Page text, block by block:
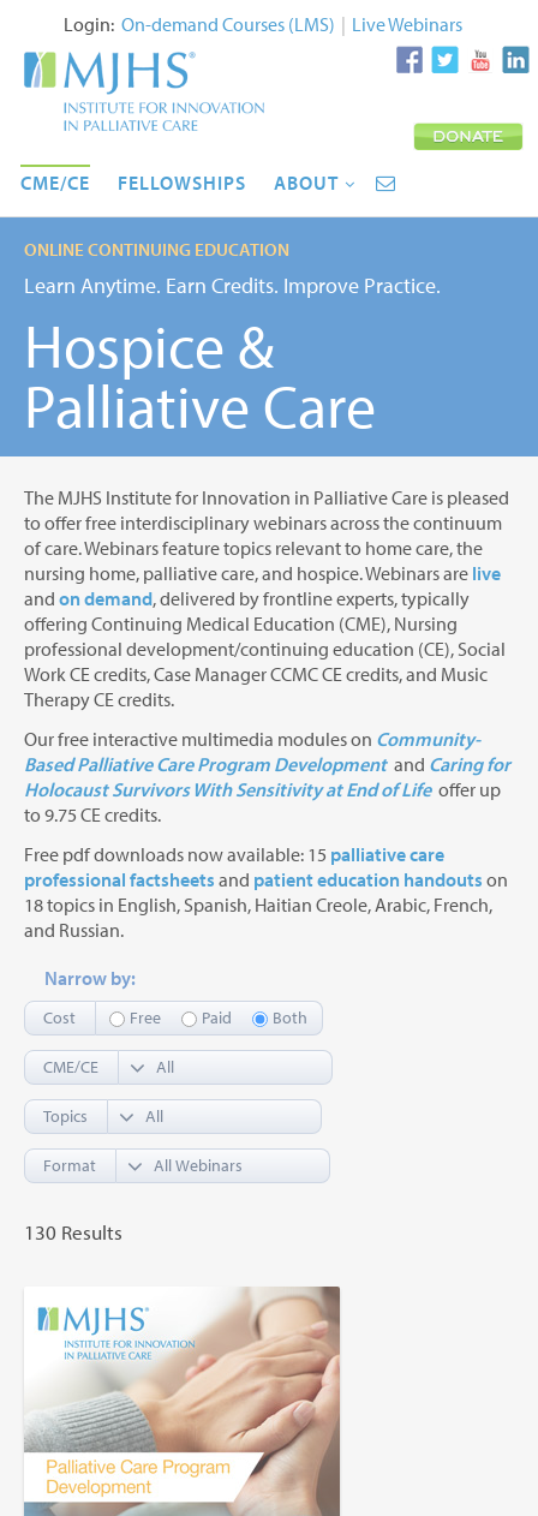
Login: On-demand Courses (LMS) | Live Webinars
CME/CE FELLOWSHIPS ABOUT
Hospice &
Palliative Care
ONLINE CONTINUING EDUCATION
Learn Anytime. Earn Credits. Improve Practice.
The MJHS Institute for Innovation in Palliative Care is pleased
to offer free interdisciplinary webinars across the continuum
of care. Webinars feature topics relevant to home care, the
nursing home, palliative care, and hospice. Webinars are live
and on demand, delivered by frontline experts, typically
offering Continuing Medical Education (CME), Nursing
professional development/continuing education (CE), Social
Work CE credits, Case Manager CCMC CE credits, and Music
Therapy CE credits.
Our free interactive multimedia modules on Community-
Based Palliative Care Program Developmentand Caring for
Holocaust Survivors With Sensitivity at End of Lifeoffer up
to 9.75 CE credits.
Free pdf downloads now available: 15 palliative care
professional factsheets and patient education handouts on
18 topics in English, Spanish, Haitian Creole, Arabic, French,
and Russian.
Narrow by:
Cost Free Paid Both
CME/CE
Topics
Format
130 Results